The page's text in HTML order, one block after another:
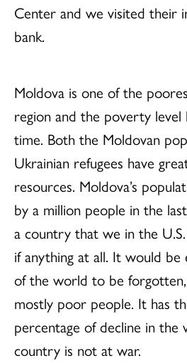
Center and we visited their
bank.
Moldova is one of the
region and the poverty level
time. Both the Moldovan
Ukrainian refugees have
resources. Moldova’s
by a million people in the
a country that we in the
if anything at all. It would
of the world to be
mostly poor people. It has
percentage of decline in
country is not at war.